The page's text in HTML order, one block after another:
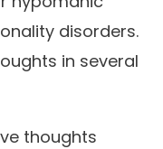
disorders.
in several
thoughts